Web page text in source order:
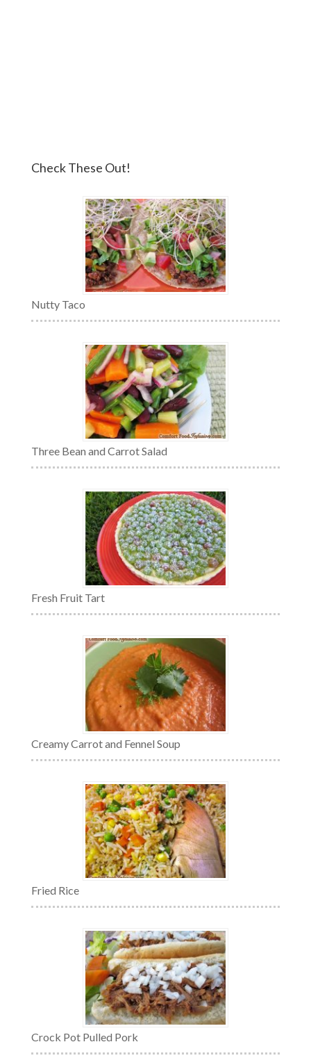
Check These Out!
Nutty Taco
Three Bean and Carrot Salad
Fresh Fruit Tart
Creamy Carrot and Fennel Soup
Fried Rice
Crock Pot Pulled Pork